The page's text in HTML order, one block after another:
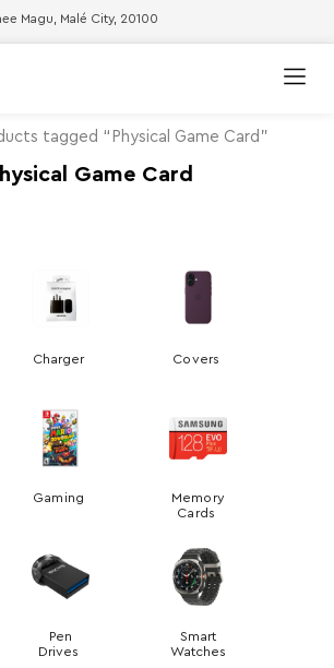
Magu, Malé City, 20100
tagged “Physical Game Card”
Game Card
Charger Covers
Gaming
Memory
Cards
Pen
Drives
Smart
Watches